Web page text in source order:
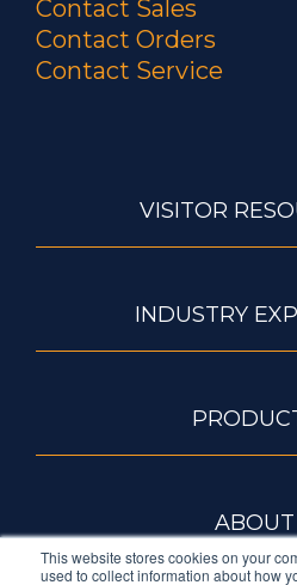
This website stores cookies on your
used to collect information about how
Contact Sales
Contact Orders
Contact Service
VISITOR
INDUSTRY
ABOUT